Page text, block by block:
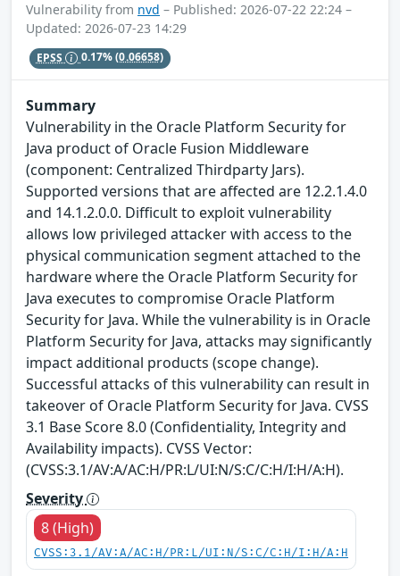
Vulnerability from nvd – Published: 2026-07-22 22:24 –
Updated: 2026-07-23 14:29
EPSS 0.17%(0.06658)
Summary
Vulnerability in the Oracle Platform Security for
Java product of Oracle Fusion Middleware
(component: Centralized Thirdparty Jars).
Supported versions that are affected are 12.2.1.4.0
and 14.1.2.0.0. Difficult to exploit vulnerability
allows low privileged attacker with access to the
physical communication segment attached to the
hardware where the Oracle Platform Security for
Java executes to compromise Oracle Platform
Security for Java. While the vulnerability is in Oracle
Platform Security for Java, attacks may significantly
impact additional products (scope change).
Successful attacks of this vulnerability can result in
takeover of Oracle Platform Security for Java. CVSS
3.1 Base Score 8.0 (Confidentiality, Integrity and
Availability impacts). CVSS Vector:
(CVSS:3.1/AV:A/AC:H/PR:L/UI:N/S:C/C:H/I:H/A:H).
Severity
8 (High)
CVSS:3.1/AV:A/AC:H/PR:L/UI:N/S:C/C:H/I:H/A:H